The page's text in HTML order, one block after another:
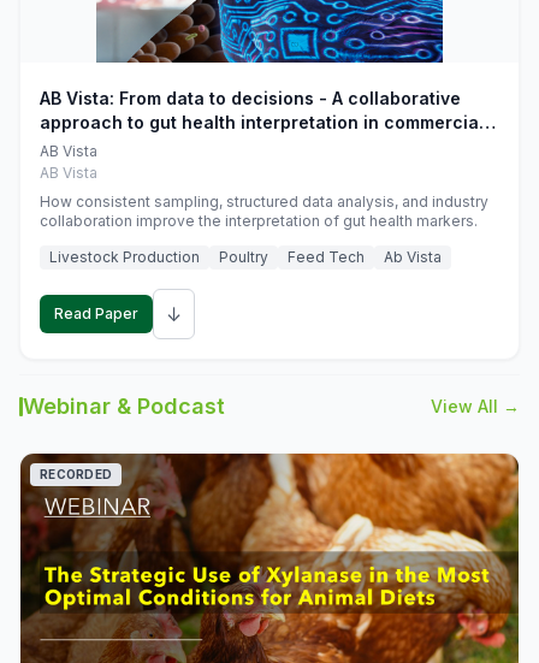
AB Vista: From data to decisions - A collaborative
approach to gut health interpretation in commercial
monogastric animal trials
AB Vista
AB Vista
How consistent sampling, structured data analysis, and industry
collaboration improve the interpretation of gut health markers.
Livestock Production
Poultry Feed Tech Ab Vista
Read Paper ↓
Webinar & Podcast View All →
RECORDED